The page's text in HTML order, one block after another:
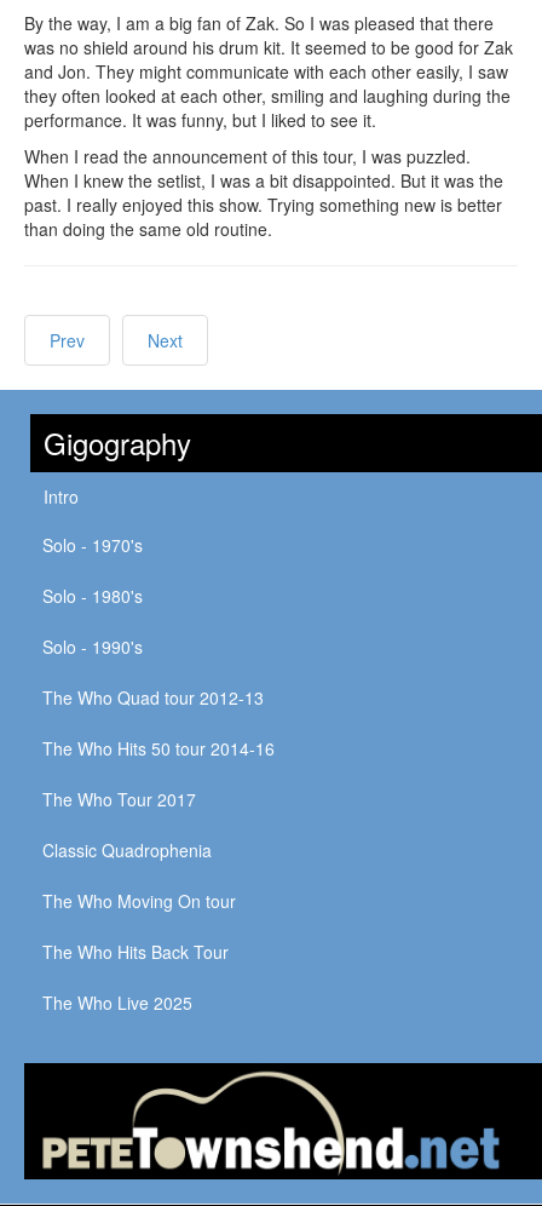
By the way, I am a big fan of Zak. So I was pleased that there
was no shield around his drum kit. It seemed to be good for Zak
and Jon. They might communicate with each other easily, I saw
they often looked at each other, smiling and laughing during the
performance. It was funny, but I liked to see it.
When I read the announcement of this tour, I was puzzled.
When I knew the setlist, I was a bit disappointed. But it was the
past. I really enjoyed this show. Trying something new is better
than doing the same old routine.
Prev Next
Gigography
Intro
Solo - 1970's
Solo - 1980's
Solo - 1990's
The Who Quad tour 2012-13
The Who Hits 50 tour 2014-16
The Who Tour 2017
Classic Quadrophenia
The Who Moving On tour
The Who Hits Back Tour
The Who Live 2025